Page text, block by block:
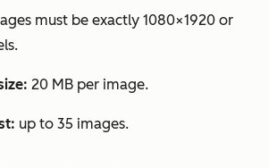
must be exactly 1080×1920 or
20 MB per image.
up to 35 images.